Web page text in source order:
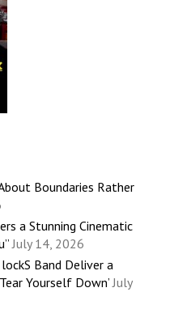
Boundaries Rather
a Stunning Cinematic
July 14, 2026
Band Deliver a
Yourself Down’July